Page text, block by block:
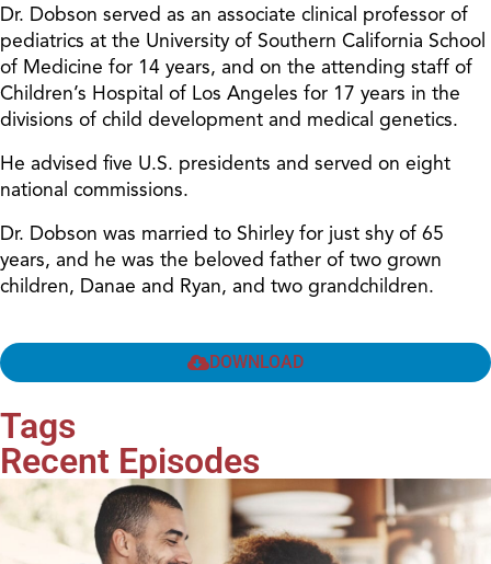
Dr. Dobson served as an associate clinical professor of
pediatrics at the University of Southern California School
of Medicine for 14 years, and on the attending staff of
Children’s Hospital of Los Angeles for 17 years in the
divisions of child development and medical genetics.
He advised five U.S. presidents and served on eight
national commissions.
Dr. Dobson was married to Shirley for just shy of 65
years, and he was the beloved father of two grown
children, Danae and Ryan, and two grandchildren.
DOWNLOAD
Tags
Recent Episodes